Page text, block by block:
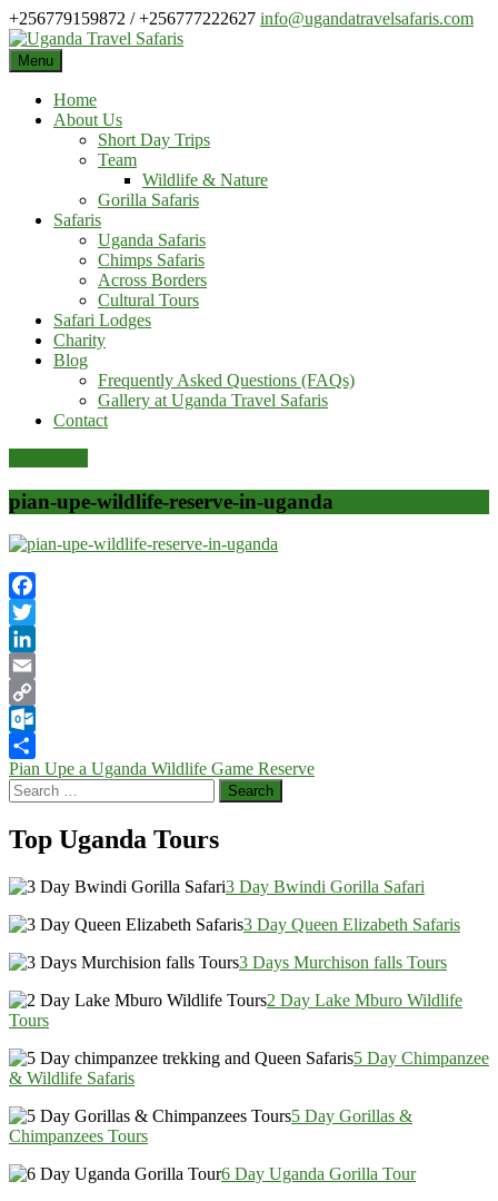
Skip
to
content
+256779159872 / +256777222627 info@ugandatravelsafaris.com
Menu
Home
About Us
Short Day Trips
Team
Wildlife & Nature
Gorilla Safaris
Safaris
Uganda Safaris
Chimps Safaris
Across Borders
Cultural Tours
Safari Lodges
Charity
Blog
Frequently Asked Questions (FAQs)
Gallery at Uganda Travel Safaris
Contact
pian-upe-wildlife-reserve-in-uganda
Facebook
Twitter
LinkedIn
Email
Copy
Link
Outlook.com
Share
Post
navigation
Pian Upe a Uganda Wildlife Game Reserve
Search
for:
Top Uganda Tours
3 Day Bwindi Gorilla Safari
3 Day Queen Elizabeth Safaris
3 Days Murchison falls Tours
2 Day Lake Mburo Wildlife
Tours
5 Day Chimpanzee
& Wildlife Safaris
5 Day Gorillas &
Chimpanzees Tours
6 Day Uganda Gorilla Tour